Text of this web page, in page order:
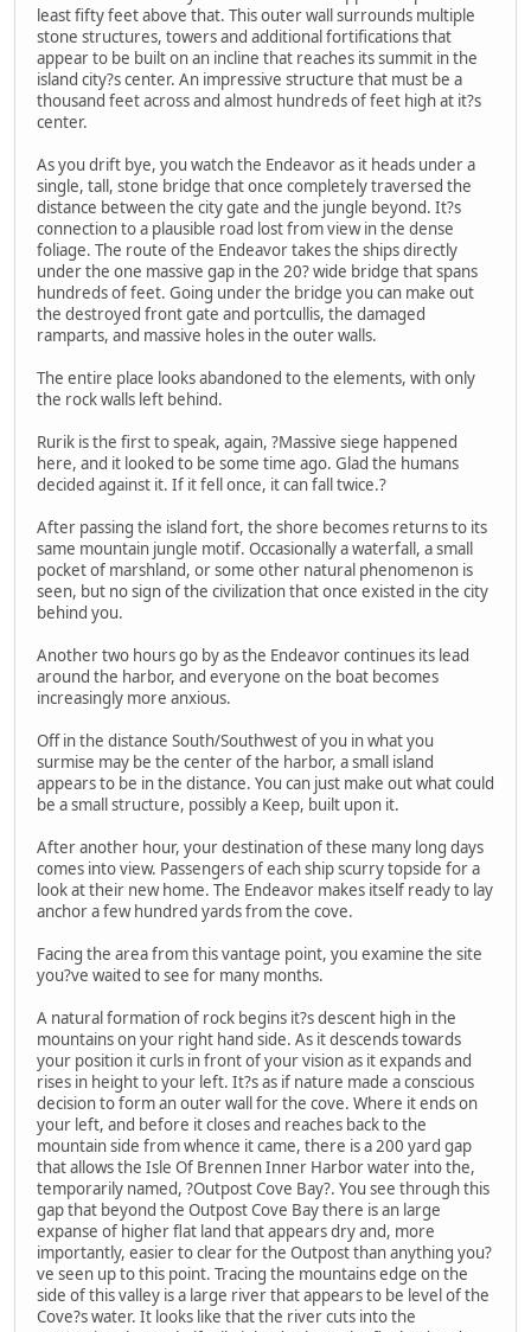
least fifty feet above that. This outer wall surrounds multiple
stone structures, towers and additional fortifications that
appear to be built on an incline that reaches its summit in the
island city?s center. An impressive structure that must be a
thousand feet across and almost hundreds of feet high at it?s
center.
As you drift bye, you watch the Endeavor as it heads under a
single, tall, stone bridge that once completely traversed the
distance between the city gate and the jungle beyond. It?s
connection to a plausible road lost from view in the dense
foliage. The route of the Endeavor takes the ships directly
under the one massive gap in the 20? wide bridge that spans
hundreds of feet. Going under the bridge you can make out
the destroyed front gate and portcullis, the damaged
ramparts, and massive holes in the outer walls.
The entire place looks abandoned to the elements, with only
the rock walls left behind.
Rurik is the first to speak, again, ?Massive siege happened
here, and it looked to be some time ago. Glad the humans
decided against it. If it fell once, it can fall twice.?
After passing the island fort, the shore becomes returns to its
same mountain jungle motif. Occasionally a waterfall, a small
pocket of marshland, or some other natural phenomenon is
seen, but no sign of the civilization that once existed in the city
behind you.
Another two hours go by as the Endeavor continues its lead
around the harbor, and everyone on the boat becomes
increasingly more anxious.
Off in the distance South/Southwest of you in what you
surmise may be the center of the harbor, a small island
appears to be in the distance. You can just make out what could
be a small structure, possibly a Keep, built upon it.
After another hour, your destination of these many long days
comes into view. Passengers of each ship scurry topside for a
look at their new home. The Endeavor makes itself ready to lay
anchor a few hundred yards from the cove.
Facing the area from this vantage point, you examine the site
you?ve waited to see for many months.
A natural formation of rock begins it?s descent high in the
mountains on your right hand side. As it descends towards
your position it curls in front of your vision as it expands and
rises in height to your left. It?s as if nature made a conscious
decision to form an outer wall for the cove. Where it ends on
your left, and before it closes and reaches back to the
mountain side from whence it came, there is a 200 yard gap
that allows the Isle Of Brennen Inner Harbor water into the,
temporarily named, ?Outpost Cove Bay?. You see through this
gap that beyond the Outpost Cove Bay there is an large
expanse of higher flat land that appears dry and, more
importantly, easier to clear for the Outpost than anything you?
ve seen up to this point. Tracing the mountains edge on the
side of this valley is a large river that appears to be level of the
Cove?s water. It looks like that the river cuts into the